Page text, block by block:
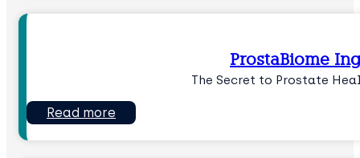
ProstaBiome
The Secret to Prostate
Read more